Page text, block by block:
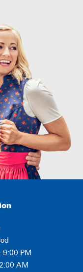
9:00 PM
AM